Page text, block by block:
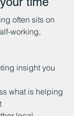
often sits on
working,
insight you
what is helping